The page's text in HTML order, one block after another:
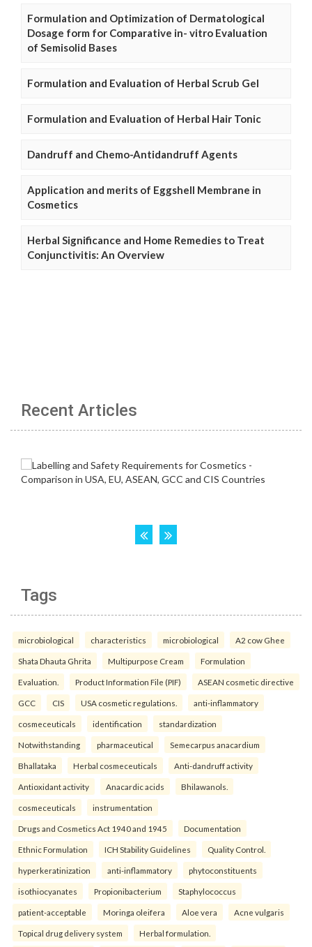
Formulation and Optimization of Dermatological
Dosage form for Comparative in- vitro Evaluation
of Semisolid Bases
Formulation and Evaluation of Herbal Scrub Gel
Formulation and Evaluation of Herbal Hair Tonic
Dandruff and Chemo-Antidandruff Agents
Application and merits of Eggshell Membrane in
Cosmetics
Herbal Significance and Home Remedies to Treat
Conjunctivitis: An Overview
Recent Articles
Tags
microbiological characteristics microbiological A2 cow Ghee
Shata Dhauta Ghrita Multipurpose Cream Formulation
Evaluation. Product Information File (PIF) ASEAN cosmetic directive
GCC CIS USA cosmetic regulations. anti-inflammatory
cosmeceuticals identification standardization
Notwithstanding pharmaceutical Semecarpus anacardium
Bhallataka Herbal cosmeceuticals Anti-dandruff activity
Antioxidant activity Anacardic acids Bhilawanols.
cosmeceuticals instrumentation
Drugs and Cosmetics Act 1940 and 1945 Documentation
Ethnic Formulation ICH Stability Guidelines Quality Control.
hyperkeratinization anti-inflammatory phytoconstituents
isothiocyanates Propionibacterium Staphylococcus
patient-acceptable Moringa oleifera Aloe vera Acne vulgaris
Topical drug delivery system Herbal formulation.